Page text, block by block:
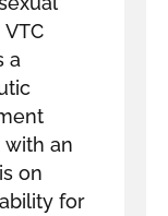
a
an
on
for